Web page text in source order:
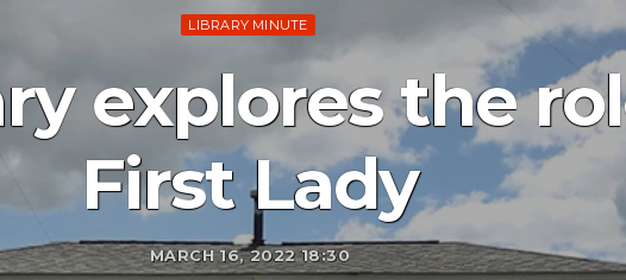
LIBRARY MINUTE
explores the
First Lady
MARCH 16, 2022 18:30